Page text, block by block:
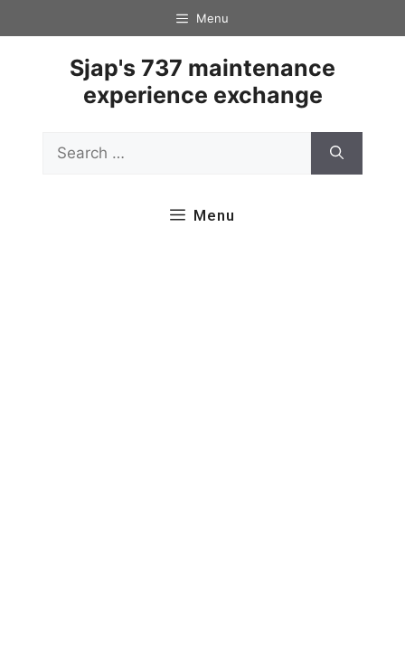
to
Menu
Sjap's 737 maintenance
experience exchange
for:
Menu